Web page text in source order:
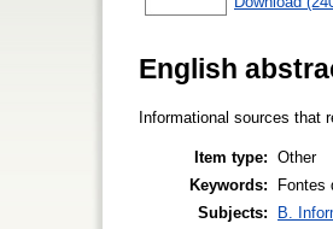
English
Informational sources that
Item type: Other
Keywords:
Fontes
Subjects:
B.